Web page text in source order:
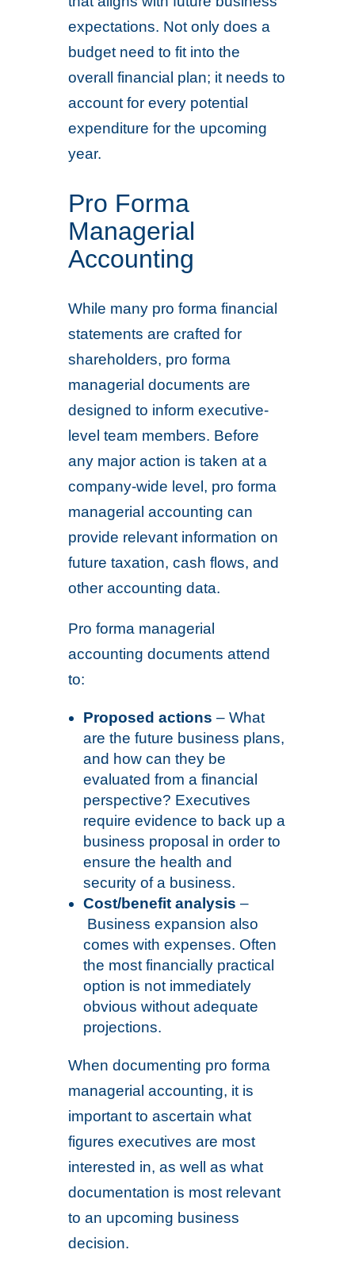
expectations. Not only does a
budget need to fit into the
overall financial plan; it needs to
account for every potential
expenditure for the upcoming
year.
Pro Forma
Managerial
Accounting
While many pro forma financial
statements are crafted for
shareholders, pro forma
managerial documents are
designed to inform executive-
level team members. Before
any major action is taken at a
company-wide level, pro forma
managerial accounting can
provide relevant information on
future taxation, cash flows, and
other accounting data.
Pro forma managerial
accounting documents attend
to:
Proposed actions – What
are the future business plans,
and how can they be
evaluated from a financial
perspective? Executives
require evidence to back up a
business proposal in order to
ensure the health and
security of a business.
Cost/benefit analysis –
Business expansion also
comes with expenses. Often
the most financially practical
option is not immediately
obvious without adequate
projections.
When documenting pro forma
managerial accounting, it is
important to ascertain what
figures executives are most
interested in, as well as what
documentation is most relevant
to an upcoming business
decision.